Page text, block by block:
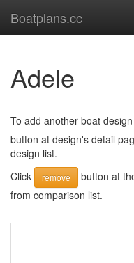
Boatplans.cc
Adele
To add another boat
button at design's detail
design list.
Click
remove
button at
from comparison list.